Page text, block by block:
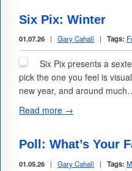
Six Pix: Winter
01.07.26 | Gary Cahall | Tags:
Six Pix presents a
pick the one you feel is
new year, and around
Read more →
Poll: What’s Your
01.05.26 | Gary Cahall | Tags: